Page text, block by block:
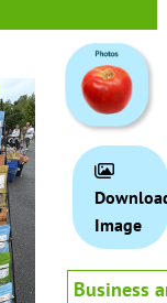
Image
Business